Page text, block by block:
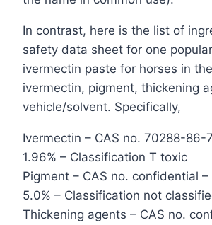
In contrast, here is the list of
safety data sheet for one
ivermectin paste for horses in
ivermectin, pigment, thickening
vehicle/solvent. Specifically,
Ivermectin – CAS no. 70288-86-
1.96% – Classification T toxic
Pigment – CAS no. confidential
5.0% – Classification not
Thickening agents – CAS no.